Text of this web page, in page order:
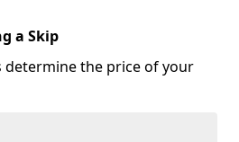
a Skip
the price of your